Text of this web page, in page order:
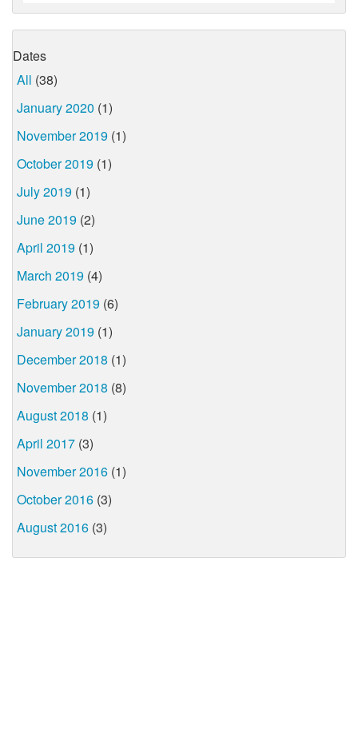
Dates
All (38)
January 2020 (1)
November 2019 (1)
October 2019 (1)
July 2019 (1)
June 2019 (2)
April 2019 (1)
March 2019 (4)
February 2019 (6)
January 2019 (1)
December 2018 (1)
November 2018 (8)
August 2018 (1)
April 2017 (3)
November 2016 (1)
October 2016 (3)
August 2016 (3)